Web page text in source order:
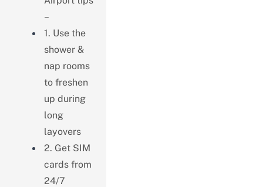
–
1. Use the
shower &
nap rooms
to freshen
up during
long
layovers
2. Get SIM
cards from
24/7